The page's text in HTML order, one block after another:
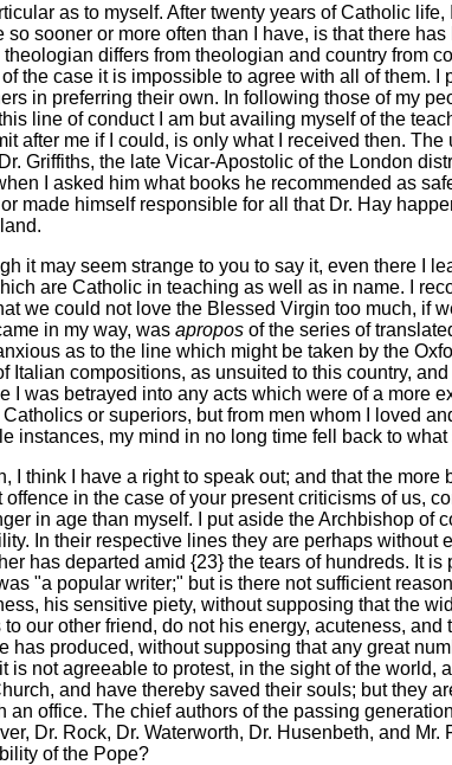
as to myself. After twenty years of Catholic
so sooner or more often than I have, is that there
differs from theologian and country from
the case it is impossible to agree with all of them.
in preferring their own. In following those of my
line of conduct I am but availing myself of the
after me if I could, is only what I received then.
Griffiths, the late Vicar-Apostolic of the London
I asked him what books he recommended as
made himself responsible for all that Dr. Hay
it may seem strange to you to say it, even there I
are Catholic in teaching as well as in name. I
we could not love the Blessed Virgin too much, if
in my way, was apropos of the series of
as to the line which might be taken by the
Italian compositions, as unsuited to this country,
I was betrayed into any acts which were of a
or superiors, but from men whom I loved
instances, my mind in no long time fell back to
I think I have a right to speak out; and that the
in the case of your present criticisms of us,
in age than myself. I put aside the Archbishop
In their respective lines they are perhaps
has departed amid {23} the tears of hundreds. It
"a popular writer;" but is there not sufficient
his sensitive piety, without supposing that the
our other friend, do not his energy, acuteness,
has produced, without supposing that any great
is not agreeable to protest, in the sight of the
and have thereby saved their souls; but they
an office. The chief authors of the passing
Dr. Rock, Dr. Waterworth, Dr. Husenbeth, and
of the Pope?